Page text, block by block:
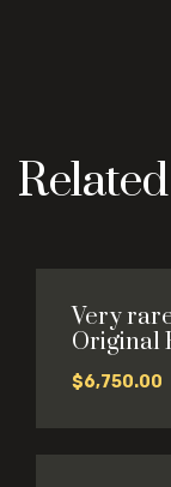
Very
Original
$6,750.00